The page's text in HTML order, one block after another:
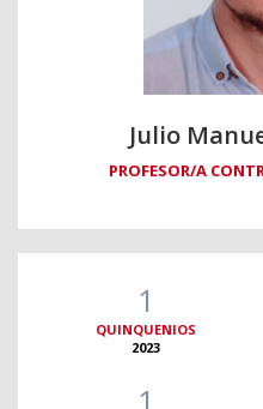
Julio
PROFESOR/A
1
QUINQUENIOS
2023